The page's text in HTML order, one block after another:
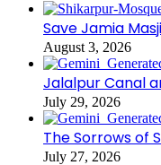
Save Jamia
August 3, 2026
Jalalpur Canal
July 29, 2026
The Sorrows of
July 27, 2026